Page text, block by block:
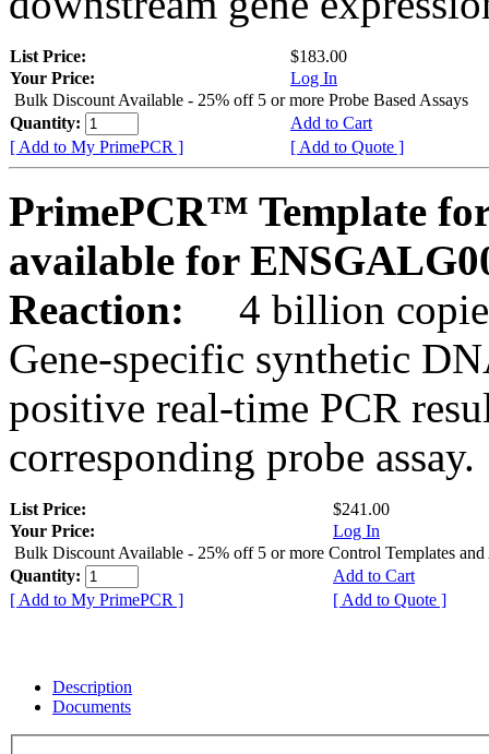
List Price:
$183.00
Your Price:
Log In
Bulk Discount Available - 25% off 5 or more Probe Based Assays
Quantity:
Add to Cart
[ Add to My PrimePCR ]
[ Add to Quote ]
PrimePCR™ Template
available for
Reaction:
4 billion
Gene-specific synthetic
positive real-time PCR
corresponding probe assay.
List Price:
$241.00
Your Price:
Log In
Bulk Discount Available - 25% off 5 or more Control Templates and
Quantity:
Add to Cart
[ Add to My PrimePCR ]
[ Add to Quote ]
Description
Documents